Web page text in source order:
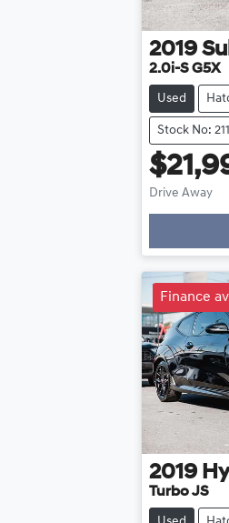
2019
2.0i-S G5X
Used
Stock No:
Drive Away
Finance
2019
Turbo JS